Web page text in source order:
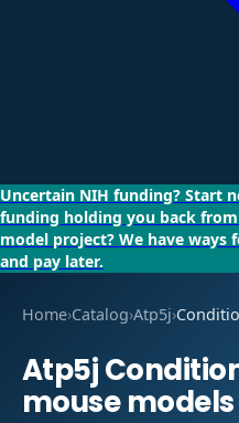
Uncertain NIH funding? Start
funding holding you back
model project? We have ways
and pay later.
Home›Catalog›Atp5j›
Atp5j
mouse models